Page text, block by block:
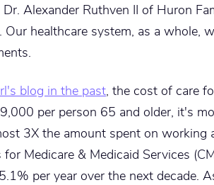
Alexander Ruthven II of Huron
Our healthcare system, as a whole,
blog in the past, the cost of care
per person 65 and older, it's
3X the amount spent on working
Medicare & Medicaid Services
per year over the next decade.